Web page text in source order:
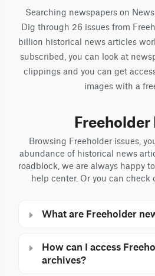
Searching newspapers on
Dig through 26 issues from
billion historical news articles
subscribed, you can look at
clippings and you can get
images with a
Freeholder
Browsing Freeholder issues,
abundance of historical news
roadblock, we are always happy
help center. Or you can check
What are Freeholder
How can I access
archives?